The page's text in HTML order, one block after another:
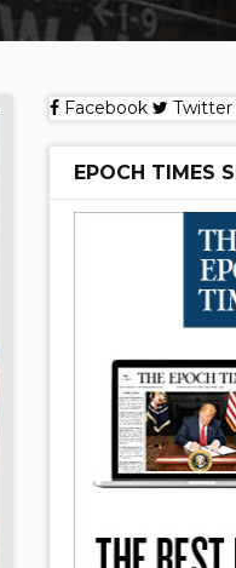
Facebook Twitter
EPOCH TIMES